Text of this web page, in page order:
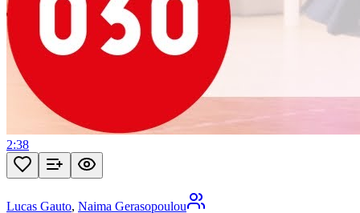
2:38
Lucas Gauto, Naima Gerasopoulou